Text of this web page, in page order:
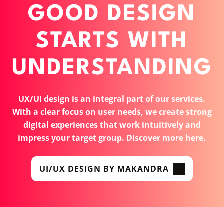
GOOD DESIGN
STARTS WITH
UNDERSTANDING
UX/UI design is an integral part of our services.
With a clear focus on user needs, we create strong
digital experiences that work intuitively and
impress your target group. Discover more here.
UI/UX DESIGN BY MAKANDRA